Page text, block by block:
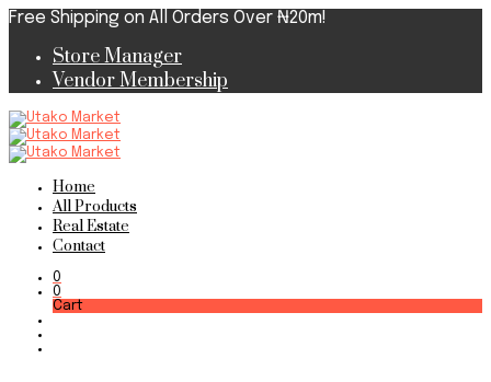
Free Shipping on All Orders Over ₦20m!
Store Manager
Vendor Membership
Home
All Products
Real Estate
Contact
0
0
Cart